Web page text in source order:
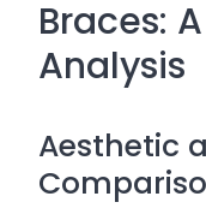
Braces:
Analysis
Aesthetic